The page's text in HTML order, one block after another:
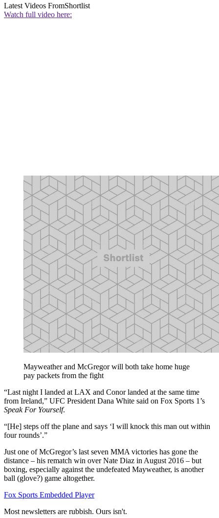
Latest Videos FromShortlist
Watch full video here:
Mayweather and McGregor will both take home huge
pay packets from the fight
“Last night I landed at LAX and Conor landed at the same time
from Ireland,” UFC President Dana White said on Fox Sports 1’s
Speak For Yourself.
“[He] steps off the plane and says ‘I will knock this man out within
four rounds’.”
Just one of McGregor’s last seven MMA victories has gone the
distance – his rematch win over Nate Diaz in August 2016 – but
boxing, especially against the undefeated Mayweather, is another
ball (glove?) game altogether.
Fox Sports Embedded Player
Most newsletters are rubbish. Ours isn't.